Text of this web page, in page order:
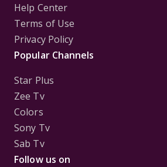
Help Center
Terms of Use
Privacy Policy
Popular Channels
Star Plus
Zee Tv
Colors
Sony Tv
Sab Tv
Follow us on